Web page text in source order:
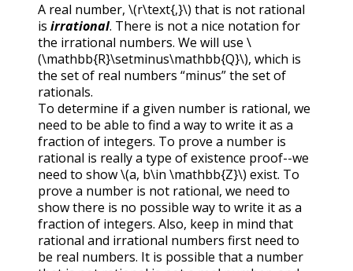
A real number, \(r\text{,}\) that is not rational
is irrational. There is not a nice notation for
the irrational numbers. We will use \
(\mathbb{R}\setminus\mathbb{Q}\), which is
the set of real numbers “minus” the set of
rationals.
To determine if a given number is rational, we
need to be able to find a way to write it as a
fraction of integers. To prove a number is
rational is really a type of existence proof--we
need to show\(a, b\in \mathbb{Z}\) exist. To
prove a number is not rational, we need to
show there is no possible way to write it as a
fraction of integers. Also, keep in mind that
rational and irrational numbers first need to
be real numbers. It is possible that a number